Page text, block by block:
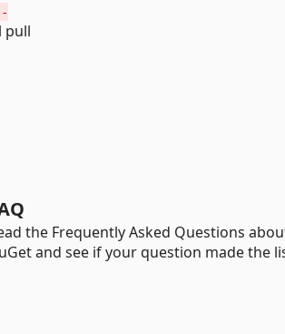
pull
the Frequently Asked Questions
and see if your question made the